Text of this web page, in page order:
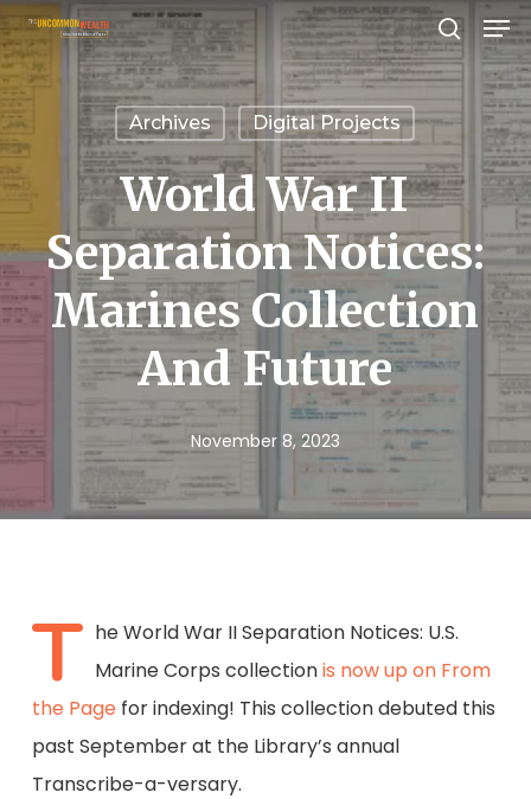
Skip
to
main
content
search
Archives Digital Projects
World War II
Separation Notices:
Marines Collection
And Future
November 8, 2023
T he World War II Separation Notices: U.S.
Marine Corps collectionis now up on From
the Page for indexing! This collection debuted this
past September at the Library’s annual
Transcribe-a-versary.
Close
Menu